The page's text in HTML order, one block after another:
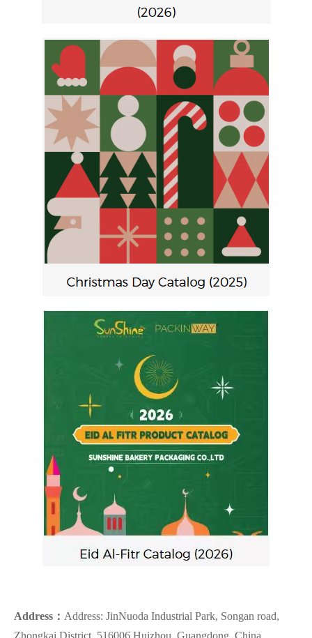
Address： Address: JinNuoda Industrial Park, Songan road,
Zhongkai District, 516006 Huizhou, Guangdong, China